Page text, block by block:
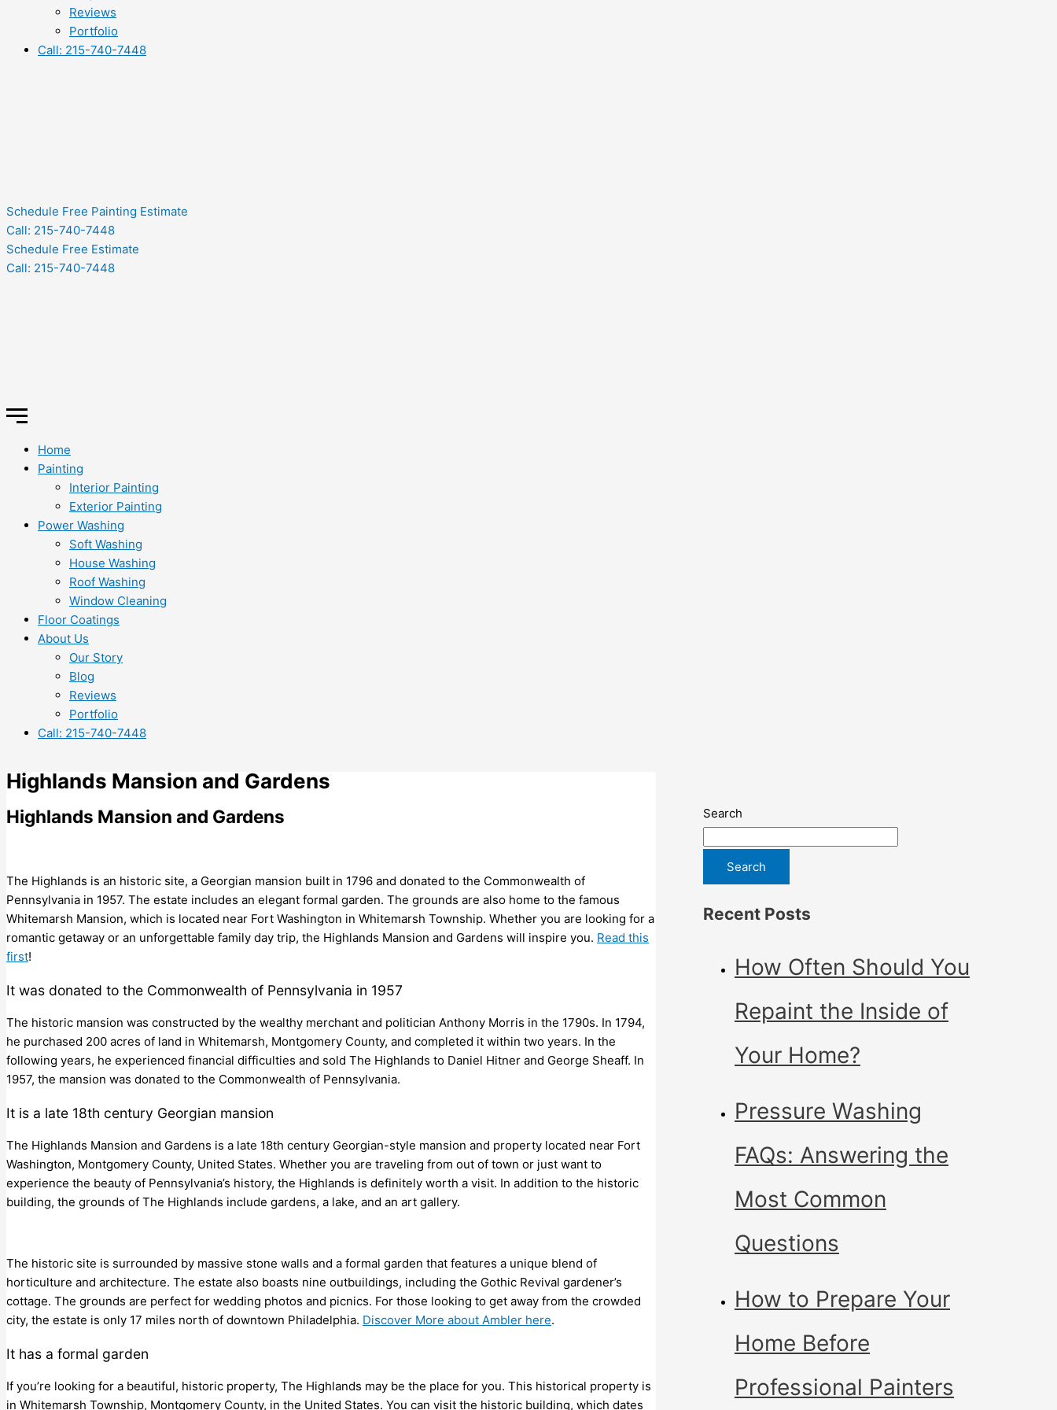
Reviews
Portfolio
Call: 215-740-7448
Schedule Free Painting Estimate
Call: 215-740-7448
Schedule Free Estimate
Call: 215-740-7448
Home
Painting
Interior Painting
Exterior Painting
Power Washing
Soft Washing
House Washing
Roof Washing
Window Cleaning
Floor Coatings
About Us
Our Story
Blog
Reviews
Portfolio
Call: 215-740-7448
Highlands Mansion and Gardens
Highlands Mansion and Gardens
The Highlands is an historic site, a Georgian mansion built in 1796 and donated to the Commonwealth of
Pennsylvania in 1957. The estate includes an elegant formal garden. The grounds are also home to the famous
Whitemarsh Mansion, which is located near Fort Washington in Whitemarsh Township. Whether you are looking for a
romantic getaway or an unforgettable family day trip, the Highlands Mansion and Gardens will inspire you. Read this
first!
It was donated to the Commonwealth of Pennsylvania in 1957
The historic mansion was constructed by the wealthy merchant and politician Anthony Morris in the 1790s. In 1794,
he purchased 200 acres of land in Whitemarsh, Montgomery County, and completed it within two years. In the
following years, he experienced financial difficulties and sold The Highlands to Daniel Hitner and George Sheaff. In
1957, the mansion was donated to the Commonwealth of Pennsylvania.
It is a late 18th century Georgian mansion
The Highlands Mansion and Gardens is a late 18th century Georgian-style mansion and property located near Fort
Washington, Montgomery County, United States. Whether you are traveling from out of town or just want to
experience the beauty of Pennsylvania’s history, the Highlands is definitely worth a visit. In addition to the historic
building, the grounds of The Highlands include gardens, a lake, and an art gallery.
The historic site is surrounded by massive stone walls and a formal garden that features a unique blend of
horticulture and architecture. The estate also boasts nine outbuildings, including the Gothic Revival gardener’s
cottage. The grounds are perfect for wedding photos and picnics. For those looking to get away from the crowded
city, the estate is only 17 miles north of downtown Philadelphia. Discover More about Ambler here.
It has a formal garden
If you’re looking for a beautiful, historic property, The Highlands may be the place for you. This historical property is
in Whitemarsh Township, Montgomery County, in the United States. You can visit the historic building, which dates
Search
Search
Recent Posts
How Often Should You
Repaint the Inside of
Your Home?
Pressure Washing
FAQs: Answering the
Most Common
Questions
How to Prepare Your
Home Before
Professional Painters